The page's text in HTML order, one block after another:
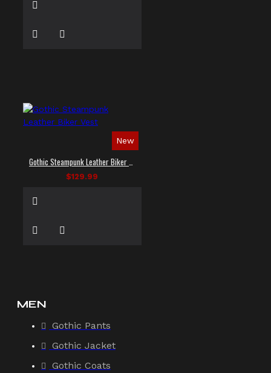
New
$129.99
MEN
Gothic Pants
Gothic Jacket
Gothic Coats